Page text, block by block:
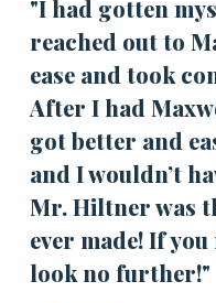
"I had gotten
reached out to
ease and took
After I had
got better and
and I wouldn’t
Mr. Hiltner was
ever made! If
look no further!"